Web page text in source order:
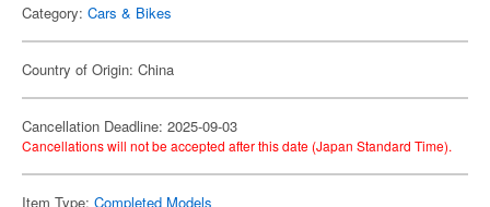
Category: Cars & Bikes
Country of Origin: China
Cancellation Deadline: 2025-09-03
Cancellations will not be accepted after this date (Japan Standard Time).
Item Type: Completed Models